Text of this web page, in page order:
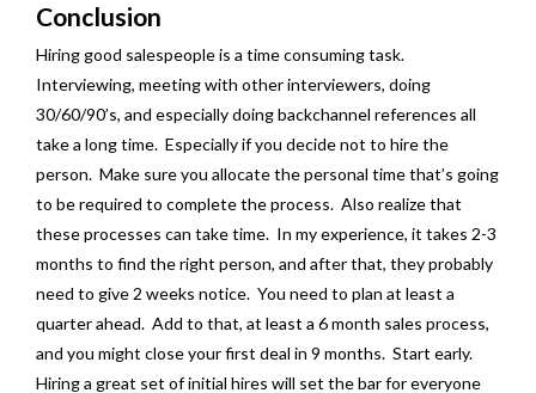
Conclusion
Hiring good salespeople is a time consuming task.
Interviewing, meeting with other interviewers, doing
30/60/90’s, and especially doing backchannel references all
take a long time. Especially if you decide not to hire the
person. Make sure you allocate the personal time that’s going
to be required to complete the process. Also realize that
these processes can take time. In my experience, it takes 2-3
months to find the right person, and after that, they probably
need to give 2 weeks notice. You need to plan at least a
quarter ahead. Add to that, at least a 6 month sales process,
and you might close your first deal in 9 months. Start early.
Hiring a great set of initial hires will set the bar for everyone